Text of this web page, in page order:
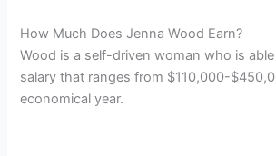
How Much Does Jenna Wood Earn?
Wood is a self-driven woman who is
salary that ranges from $110,000-
economical year.